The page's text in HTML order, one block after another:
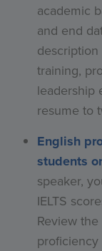
academic
and end
training,
leadership
resume to
English
students
speaker,
IELTS
Review the